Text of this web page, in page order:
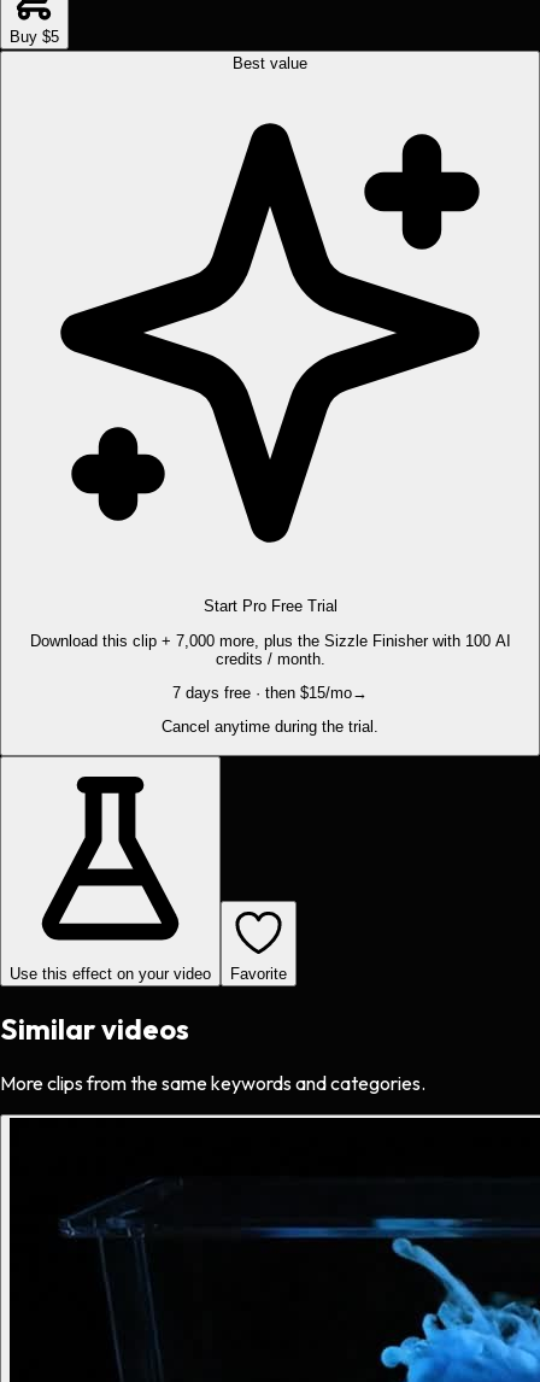
Buy $5
Best value
Start Pro Free Trial
Download this clip + 7,000 more, plus the Sizzle Finisher with 100 AI
credits / month.
7 days free · then $15/mo→
Cancel anytime during the trial.
Use this effect on your video Favorite
Similar videos
More clips from the same keywords and categories.